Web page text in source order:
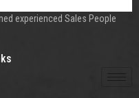
experienced Sales People